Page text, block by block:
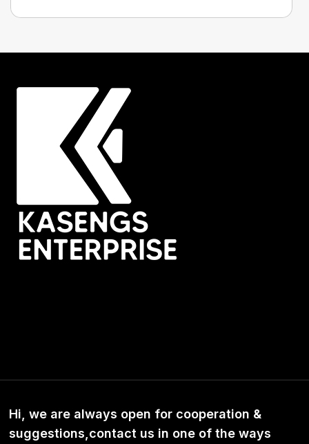
Hi, we are always open for cooperation &
suggestions,contact us in one of the ways